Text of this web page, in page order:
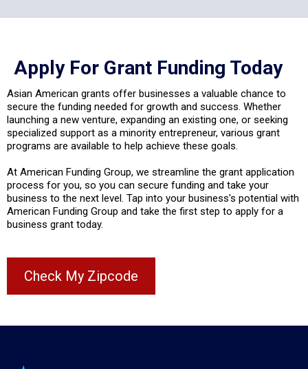
Apply For Grant Funding Today
Asian American grants offer businesses a valuable chance to
secure the funding needed for growth and success. Whether
launching a new venture, expanding an existing one, or seeking
specialized support as a minority entrepreneur, various grant
programs are available to help achieve these goals.
At American Funding Group, we streamline the grant application
process for you, so you can secure funding and take your
business to the next level. Tap into your business's potential with
American Funding Group and take the first step to apply for a
business grant today.
Check My Zipcode